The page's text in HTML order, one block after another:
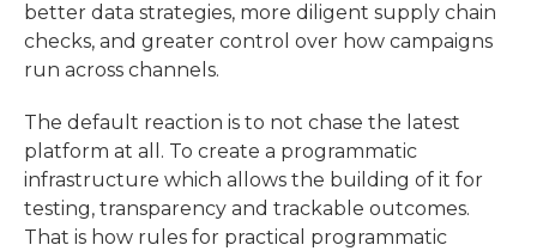
better data strategies, more diligent supply chain
checks, and greater control over how campaigns
run across channels.
The default reaction is to not chase the latest
platform at all. To create a programmatic
infrastructure which allows the building of it for
testing, transparency and trackable outcomes.
That is how rules for practical programmatic